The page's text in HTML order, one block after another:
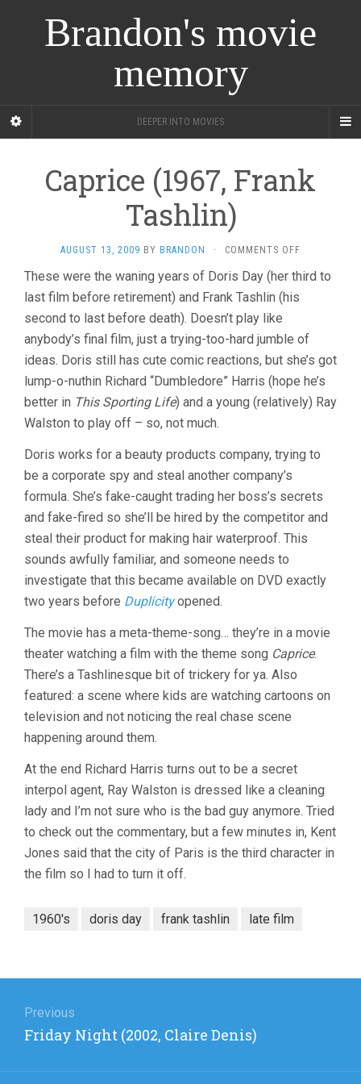
Brandon's movie
memory
DEEPER INTO MOVIES
Caprice (1967, Frank
Tashlin)
AUGUST 13, 2009 BY BRANDON · COMMENTS OFF
(1967,
These were the waning years of Doris Day (her third to
last film before retirement) and Frank Tashlin (his
second to last before death). Doesn’t play like
anybody’s final film, just a trying-too-hard jumble of
ideas. Doris still has cute comic reactions, but she’s got
lump-o-nuthin Richard “Dumbledore” Harris (hope he’s
better in This Sporting Life) and a young (relatively) Ray
Walston to play off – so, not much.
Doris works for a beauty products company, trying to
be a corporate spy and steal another company’s
formula. She’s fake-caught trading her boss’s secrets
and fake-fired so she’ll be hired by the competitor and
steal their product for making hair waterproof. This
sounds awfully familiar, and someone needs to
investigate that this became available on DVD exactly
two years before Duplicityopened.
The movie has a meta-theme-song… they’re in a movie
theater watching a film with the theme song Caprice.
There’s a Tashlinesque bit of trickery for ya. Also
featured: a scene where kids are watching cartoons on
television and not noticing the real chase scene
happening around them.
At the end Richard Harris turns out to be a secret
interpol agent, Ray Walston is dressed like a cleaning
lady and I’m not sure who is the bad guy anymore. Tried
to check out the commentary, but a few minutes in, Kent
Jones said that the city of Paris is the third character in
the film so I had to turn it off.
1960's doris day frank tashlin late film
navigation
Previous
Previous
Friday Night (2002, Claire Denis)